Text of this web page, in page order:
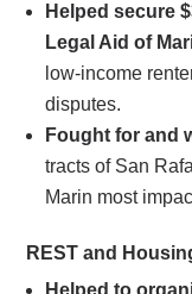
Helped secure
Legal Aid of
low-income
disputes.
Fought for and
tracts of San
Marin most
REST and
Helped to